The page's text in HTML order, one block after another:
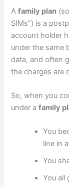
Afamily plan
SIMs”) is a
account holder
under the same
data, and often
the charges are
So, when you
under afamily
You
line in
You
You all